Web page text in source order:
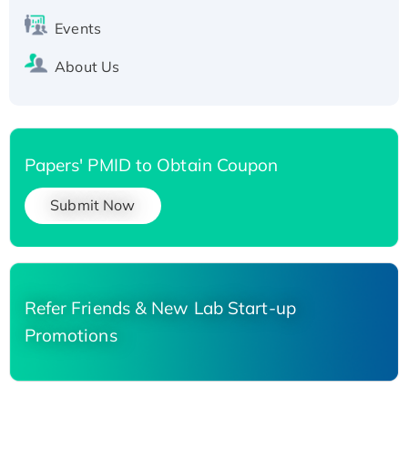
Events
About Us
Papers' PMID to Obtain Coupon
Submit Now
Refer Friends & New Lab Start-up
Promotions